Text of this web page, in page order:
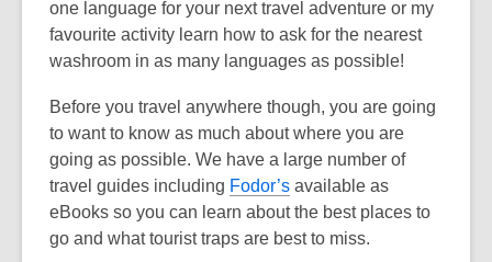
one language for your next travel adventure or my
favourite activity learn how to ask for the nearest
washroom in as many languages as possible!
Before you travel anywhere though, you are going
to want to know as much about where you are
going as possible. We have a large number of
travel guides including Fodor’s available as
eBooks so you can learn about the best places to
go and what tourist traps are best to miss.